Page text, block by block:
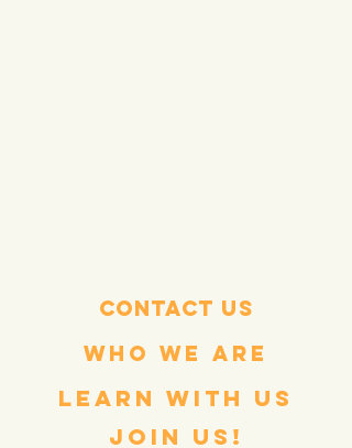
Contact Us
LEARN WITH US
join us!
WHO WE ARE